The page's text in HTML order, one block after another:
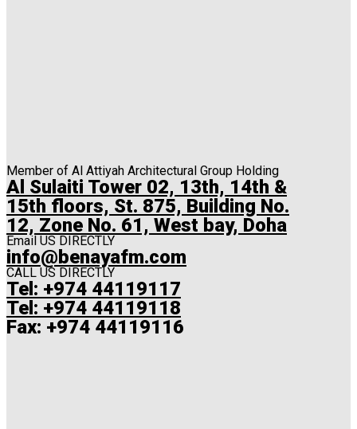
Member of Al Attiyah Architectural Group Holding
Al Sulaiti Tower 02, 13th, 14th &
15th floors, St. 875, Building No.
12, Zone No. 61, West bay, Doha
Email US DIRECTLY
info@benayafm.com
CALL US DIRECTLY
Tel: +974 44119117
Tel: +974 44119118
Fax: +974 44119116